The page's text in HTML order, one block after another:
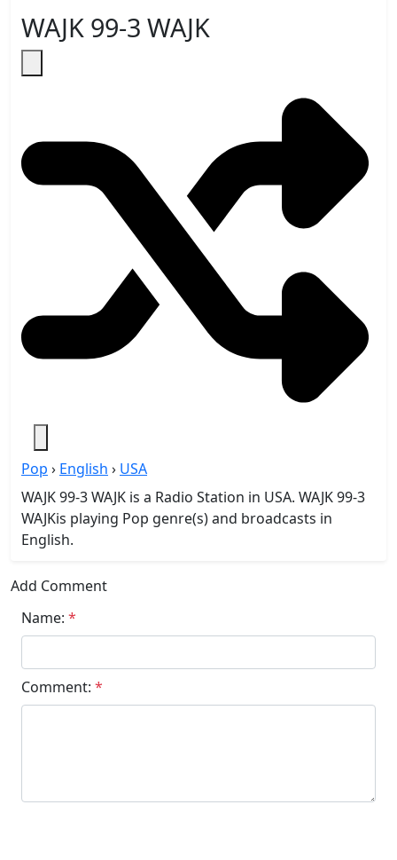
WAJK 99-3 WAJK
Pop › English › USA
WAJK 99-3 WAJK is a Radio Station in USA. WAJK 99-3
WAJKis playing Pop genre(s) and broadcasts in
English.
Add Comment
Name: *
Comment: *